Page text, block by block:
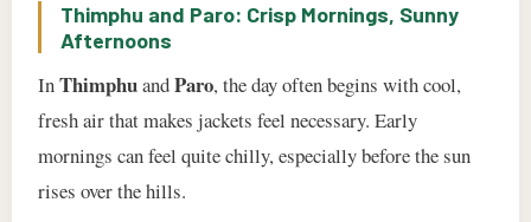
Thimphu and Paro: Crisp Mornings, Sunny
Afternoons
InThimphuandParo, the day often begins with cool,
fresh air that makes jackets feel necessary. Early
mornings can feel quite chilly, especially before the sun
rises over the hills.